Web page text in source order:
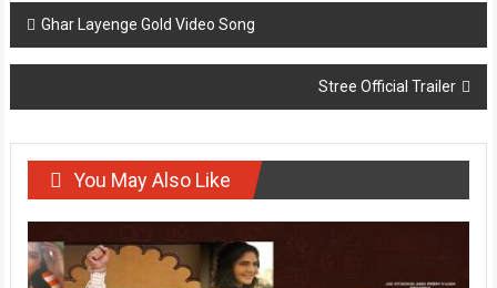
Post
navigation
Ghar Layenge Gold Video Song
Stree Official Trailer
You May Also Like